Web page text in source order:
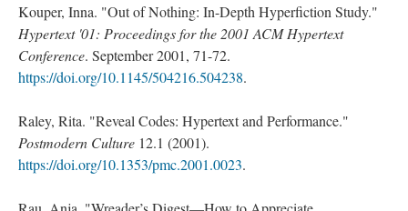
Kouper, Inna. "Out of Nothing: In-Depth Hyperfiction Study."
Hypertext '01: Proceedings for the 2001 ACM Hypertext
Conference. September 2001, 71-72.
https://doi.org/10.1145/504216.504238.
Raley, Rita. "Reveal Codes: Hypertext and Performance."
Postmodern Culture 12.1 (2001).
https://doi.org/10.1353/pmc.2001.0023.